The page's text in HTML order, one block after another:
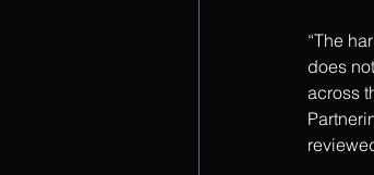
“The
does
across